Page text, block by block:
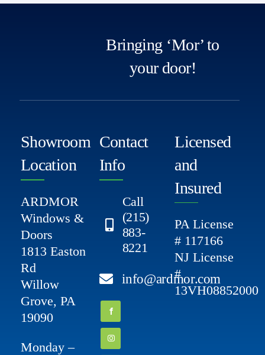
Bringing ‘Mor’ to
your door!
Showroom
Location
ARDMOR
Windows &
Doors
1813 Easton
Rd
Willow
Grove, PA
19090
Monday –
Contact
Info
Call
(215)
883-
8221
info@ardmor.com
Licensed
and
Insured
PA License
# 117166
NJ License
#
13VH08852000